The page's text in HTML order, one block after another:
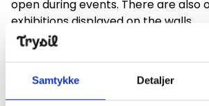
Samtykke Detaljer
open during events. There are also
exhibitions displayed on the walls.
The cultural center is equipped
performances and artists.